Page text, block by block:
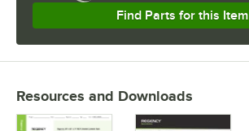
Find Parts for this Item
Resources and Downloads